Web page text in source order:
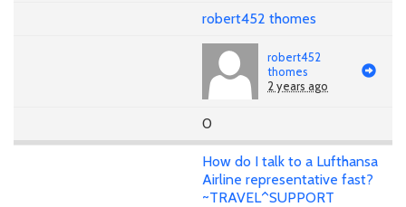
robert452 thomes
robert452
thomes
2 years ago
0
How do I talk to a Lufthansa
Airline representative fast?
~TRAVEL^SUPPORT